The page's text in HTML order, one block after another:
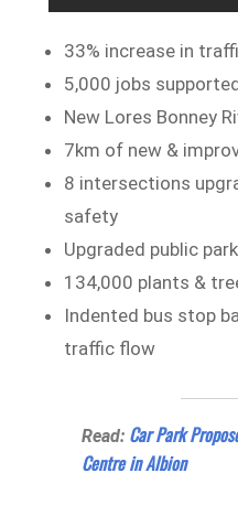
33% increase in
5,000 jobs
New Lores Bonney
7km of new &
8 intersections
safety
Upgraded public
134,000 plants &
Indented bus stop
traffic flow
Read: Car Park
Centre in Albion